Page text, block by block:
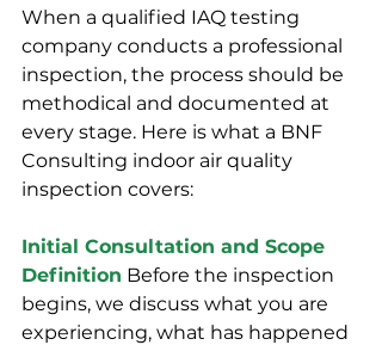
When a qualified IAQ testing
company conducts a professional
inspection, the process should be
methodical and documented at
every stage. Here is what a BNF
Consulting indoor air quality
inspection covers:
Initial Consultation and Scope
Definition Before the inspection
begins, we discuss what you are
experiencing, what has happened